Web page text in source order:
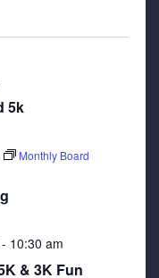
5k
Monthly Board
- 10:30 am
& 3K Fun